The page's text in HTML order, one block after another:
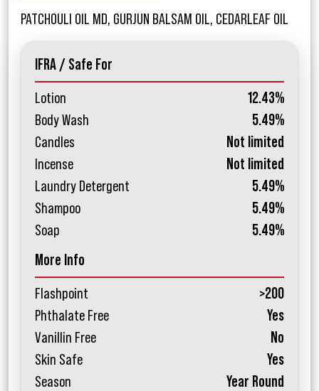
PATCHOULI OIL MD, GURJUN BALSAM OIL, CEDARLEAF OIL
IFRA / Safe For
Lotion
12.43%
Body Wash
5.49%
Candles
Not limited
Incense
Not limited
Laundry Detergent
5.49%
Shampoo
5.49%
Soap
5.49%
More Info
Flashpoint
>200
Phthalate Free
Yes
Vanillin Free
No
Skin Safe
Yes
Season
Year Round